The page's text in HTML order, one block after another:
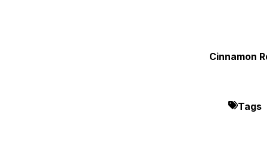
Cinnamon
Tags